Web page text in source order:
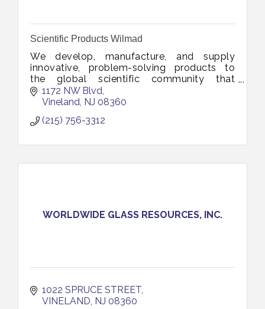
Scientific Products Wilmad
We develop, manufacture, and supply
innovative, problem-solving products to
the global scientific community that
advances research, education and industrial
innovation.
1172 NW Blvd
Vineland NJ 08360
(215) 756-3312
WORLDWIDE GLASS RESOURCES, INC.
1022 SPRUCE STREET
VINELAND NJ 08360